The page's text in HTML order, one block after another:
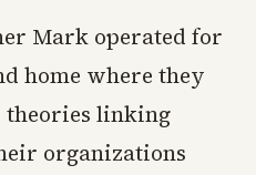
Mark operated for
home where they
theories linking
organizations